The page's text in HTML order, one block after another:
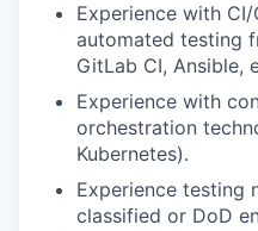
Experience with
automated testing
GitLab CI, Ansible,
Experience with
orchestration
Kubernetes).
Experience testing
classified or DoD